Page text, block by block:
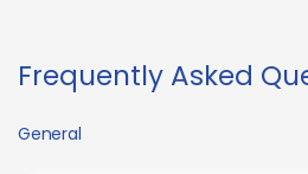
Frequently Asked
General